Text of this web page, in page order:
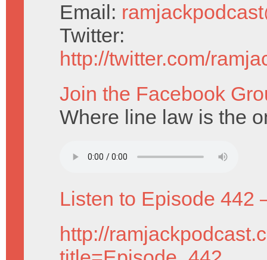
Email:
Twitter:
http://twitter.com/
Join the Facebook
Where line law is the
Listen to Episode 442
http://